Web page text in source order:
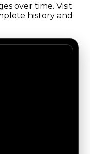
over time. Visit
history and